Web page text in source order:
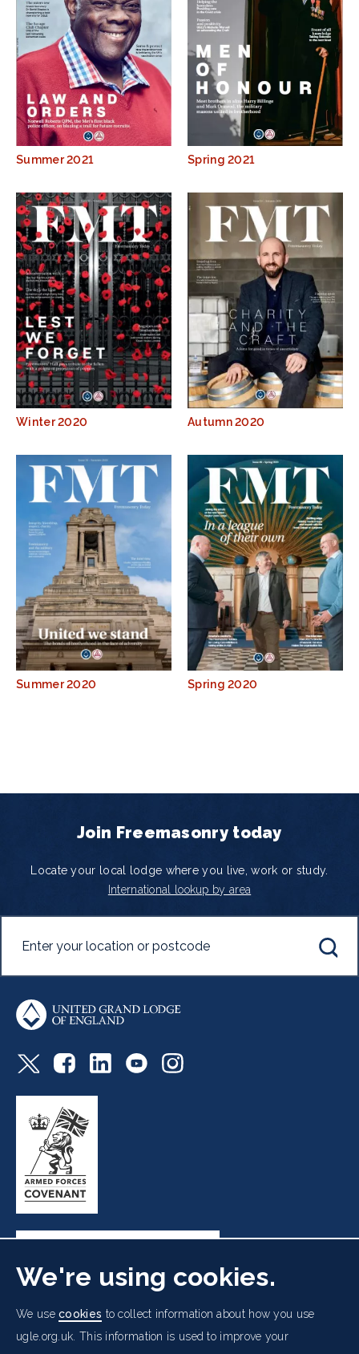
Summer 2021 Spring 2021
Winter 2020 Autumn 2020
Summer 2020 Spring 2020
Join Freemasonry today
Locate your local lodge where you live, work or study.
International lookup by area
Freemasons' Hall, 60 Great Queen Street, London WC2B
We're using cookies.
We usecookies to collect information about how you use
ugle.org.uk. This information is used to improve your